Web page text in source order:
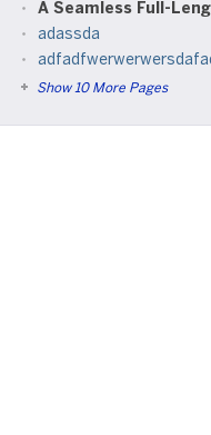
A Seamless Full-Length
adassda
Show 10 More Pages